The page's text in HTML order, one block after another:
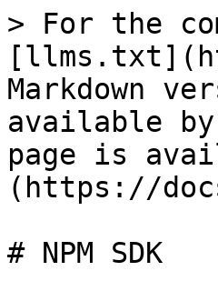
> For the
Markdown
available
page is
(https://
# NPM SDK